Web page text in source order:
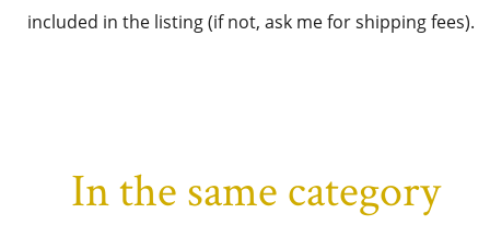
included in the listing (if not, ask me for shipping fees).
In the same category